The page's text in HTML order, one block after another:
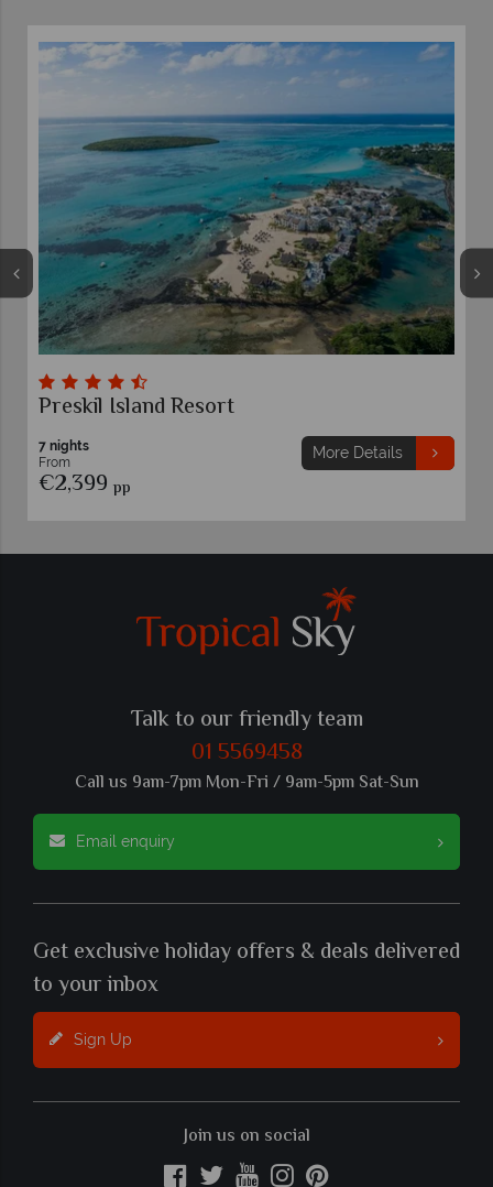
Preskil Island Resort
7 nights
From
€2,399 pp
More Details
Talk to our friendly team
01 5569458
Call us 9am-7pm Mon-Fri / 9am-5pm Sat-Sun
Email enquiry
Get exclusive holiday offers & deals delivered
to your inbox
Sign Up
Join us on social